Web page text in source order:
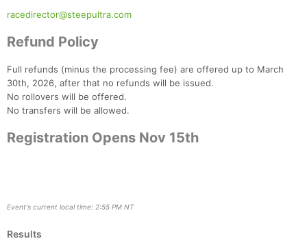
racedirector@steepultra.com
Refund Policy
Full refunds (minus the processing fee) are offered up to March
30th, 2026, after that no refunds will be issued.
No rollovers will be offered.
No transfers will be allowed.
Registration Opens Nov 15th
Event's current local time: 2:55 PM NT
Results